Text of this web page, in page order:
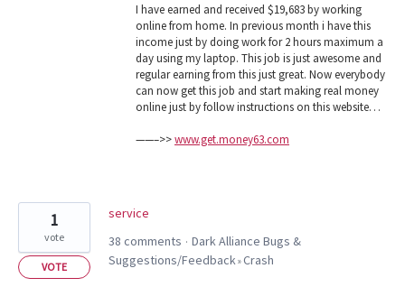
I have earned and received $19,683 by working
online from home. In previous month i have this
income just by doing work for 2 hours maximum a
day using my laptop. This job is just awesome and
regular earning from this just great. Now everybody
can now get this job and start making real money
online just by follow instructions on this website…
——–>>www.get.money63.com
service
1
vote
VOTE
38 comments · Dark Alliance Bugs &
Suggestions/Feedback»Crash